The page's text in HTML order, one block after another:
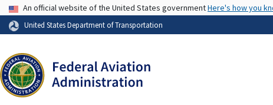
USA Banner
An official website of the United States governmentHere's how you
United States Department of Transportation